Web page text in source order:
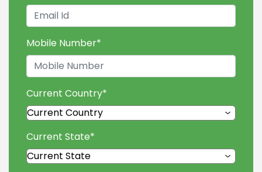
Mobile Number*
Current Country*
Current State*